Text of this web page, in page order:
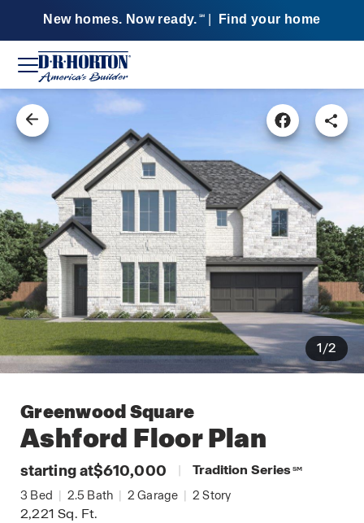
New homes. Now ready. SM Find your home
1/2
Greenwood Square
Ashford Floor Plan
starting at$610,000 | Tradition Series SM
3 Bed | 2.5 Bath | 2 Garage | 2 Story
2,221 Sq. Ft.